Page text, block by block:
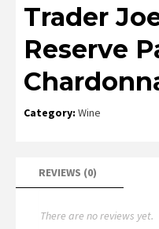
Trader
Reserve
Category: Wine
REVIEWS (0)
There are no reviews yet.